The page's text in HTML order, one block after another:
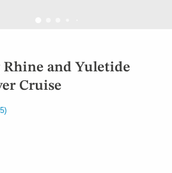
and Yuletide
Cruise